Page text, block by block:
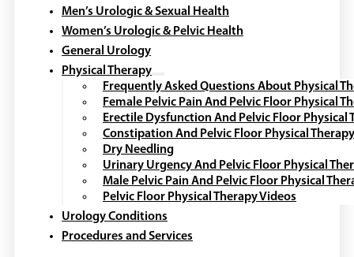
Men’s Urologic & Sexual Health
Women’s Urologic & Pelvic Health
General Urology
Physical Therapy
Frequently Asked Questions About Physical
Female Pelvic Pain And Pelvic Floor Physical
Erectile Dysfunction And Pelvic Floor Physical
Constipation And Pelvic Floor Physical Therapy
Dry Needling
Urinary Urgency And Pelvic Floor Physical
Male Pelvic Pain And Pelvic Floor Physical
Pelvic Floor Physical Therapy Videos
Urology Conditions
Procedures and Services